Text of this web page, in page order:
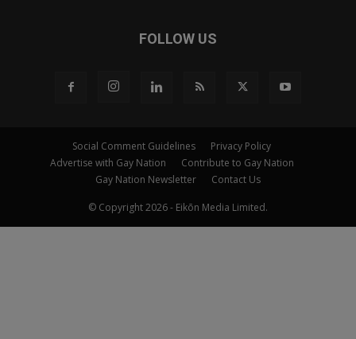
FOLLOW US
Social Comment Guidelines
Privacy Policy
Advertise with Gay Nation
Contribute to Gay Nation
Gay Nation Newsletter
Contact Us
© Copyright 2026 - Eikōn Media Limited.